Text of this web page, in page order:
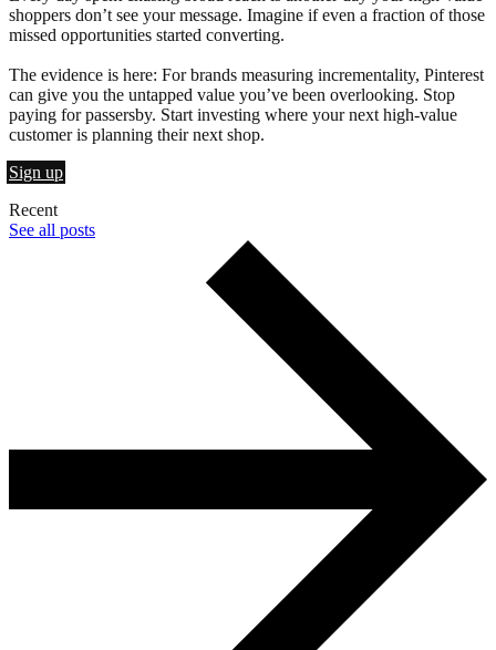
shoppers don’t see your message. Imagine if even a fraction of those
missed opportunities started converting.
The evidence is here: For brands measuring incrementality, Pinterest
can give you the untapped value you’ve been overlooking. Stop
paying for passersby. Start investing where your next high-value
customer is planning their next shop.
Sign up
Recent
See all posts